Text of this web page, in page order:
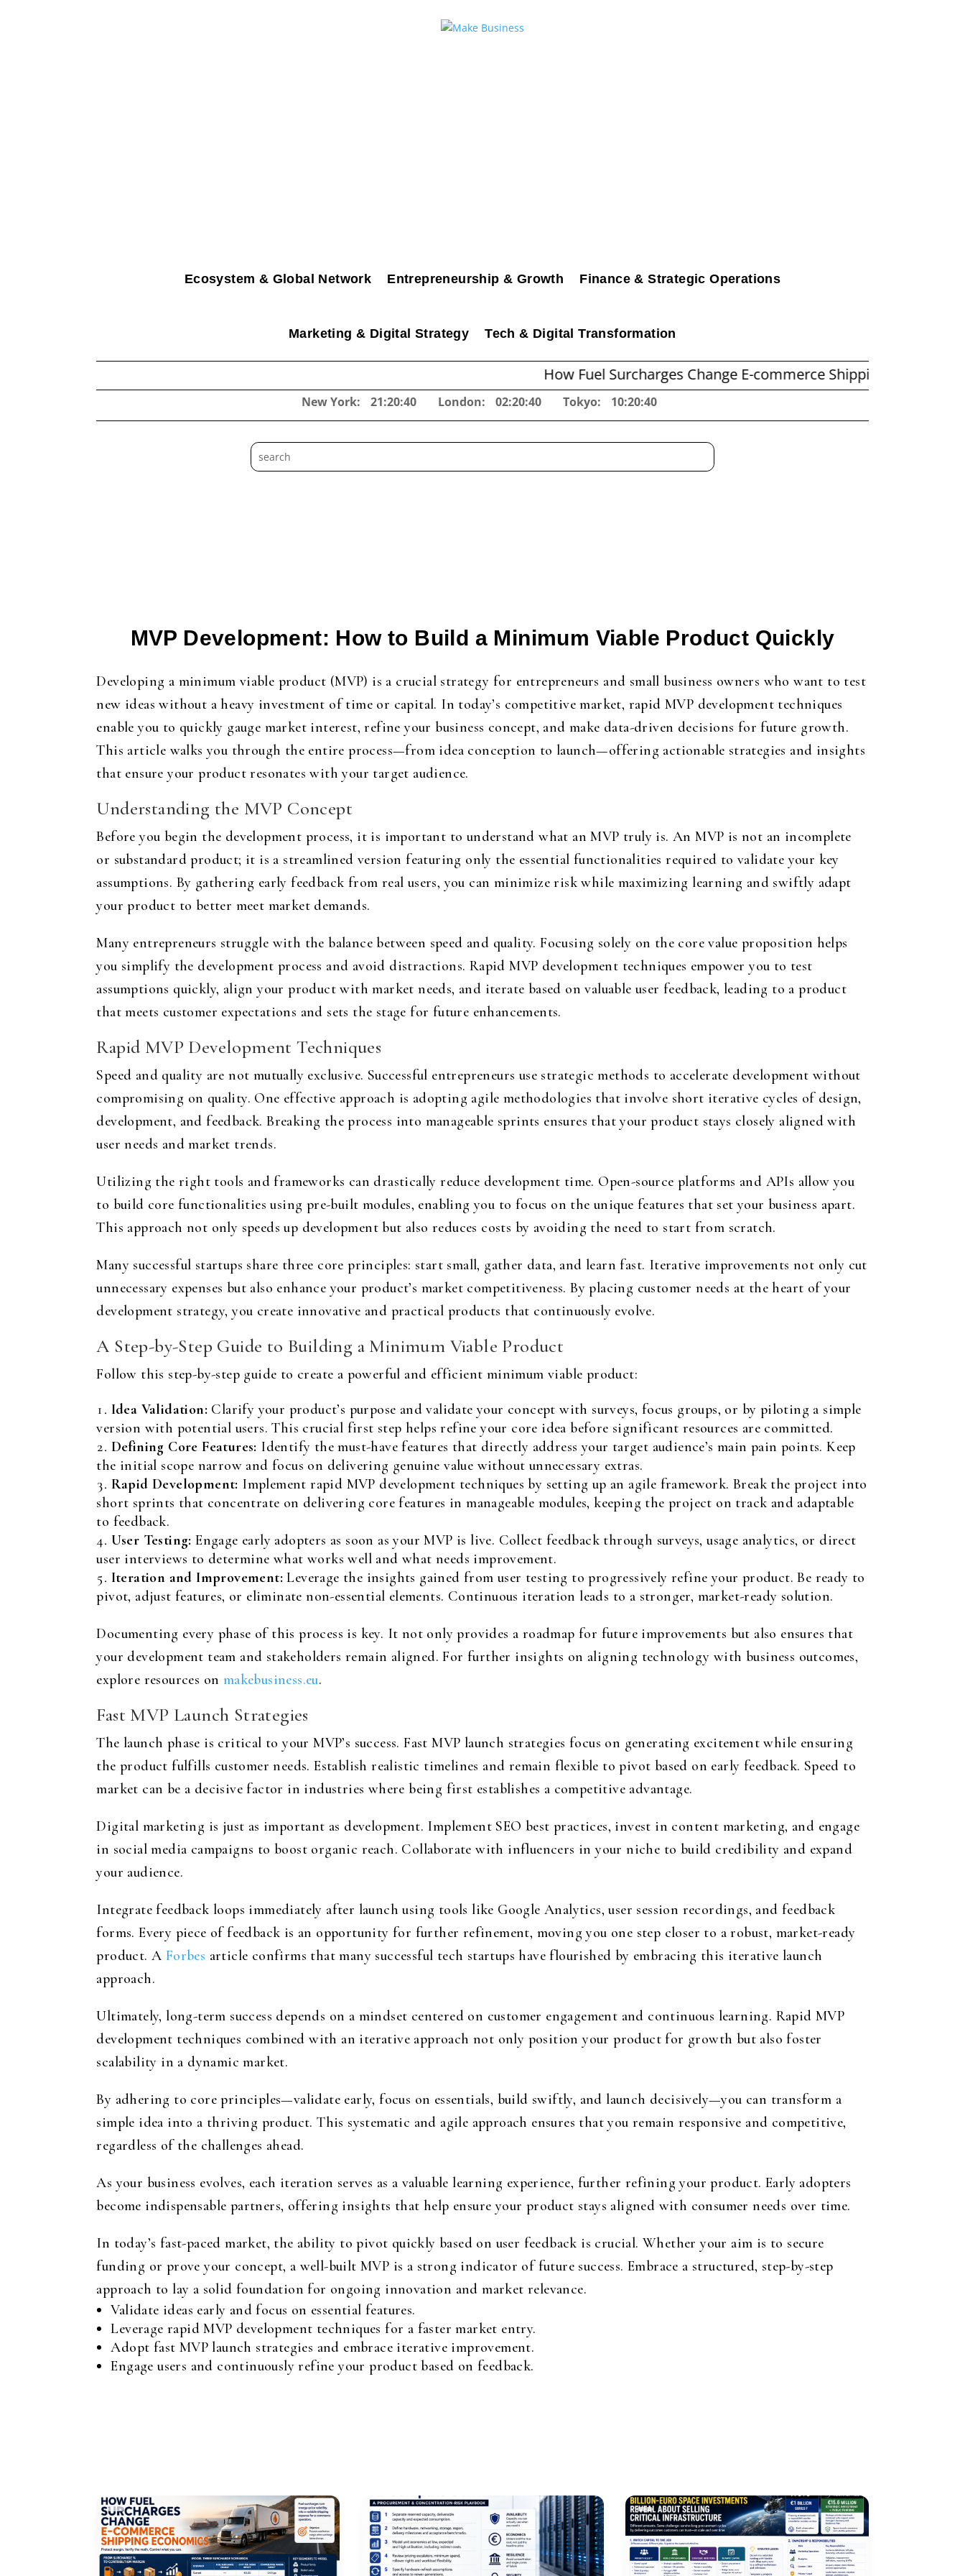
Ecosystem & Global Network Entrepreneurship & Growth Finance & Strategic Operations
Marketing & Digital Strategy Tech & Digital Transformation
How Fuel Surcharges Change E-commerce Shipping Economics
New York: 21:20:41 London: 02:20:41 Tokyo: 10:20:41
MVP Development: How to Build a Minimum Viable Product Quickly
Developing a minimum viable product (MVP) is a crucial strategy for entrepreneurs and small business owners who want to test
new ideas without a heavy investment of time or capital. In today’s competitive market, rapid MVP development techniques
enable you to quickly gauge market interest, refine your business concept, and make data-driven decisions for future growth.
This article walks you through the entire process—from idea conception to launch—offering actionable strategies and insights
that ensure your product resonates with your target audience.
Understanding the MVP Concept
Before you begin the development process, it is important to understand what an MVP truly is. An MVP is not an incomplete
or substandard product; it is a streamlined version featuring only the essential functionalities required to validate your key
assumptions. By gathering early feedback from real users, you can minimize risk while maximizing learning and swiftly adapt
your product to better meet market demands.
Many entrepreneurs struggle with the balance between speed and quality. Focusing solely on the core value proposition helps
you simplify the development process and avoid distractions. Rapid MVP development techniques empower you to test
assumptions quickly, align your product with market needs, and iterate based on valuable user feedback, leading to a product
that meets customer expectations and sets the stage for future enhancements.
Rapid MVP Development Techniques
Speed and quality are not mutually exclusive. Successful entrepreneurs use strategic methods to accelerate development without
compromising on quality. One effective approach is adopting agile methodologies that involve short iterative cycles of design,
development, and feedback. Breaking the process into manageable sprints ensures that your product stays closely aligned with
user needs and market trends.
Utilizing the right tools and frameworks can drastically reduce development time. Open-source platforms and APIs allow you
to build core functionalities using pre-built modules, enabling you to focus on the unique features that set your business apart.
This approach not only speeds up development but also reduces costs by avoiding the need to start from scratch.
Many successful startups share three core principles: start small, gather data, and learn fast. Iterative improvements not only cut
unnecessary expenses but also enhance your product’s market competitiveness. By placing customer needs at the heart of your
development strategy, you create innovative and practical products that continuously evolve.
A Step-by-Step Guide to Building a Minimum Viable Product
Follow this step-by-step guide to create a powerful and efficient minimum viable product:
Idea Validation: Clarify your product’s purpose and validate your concept with surveys, focus groups, or by piloting a simple
version with potential users. This crucial first step helps refine your core idea before significant resources are committed.
Defining Core Features: Identify the must-have features that directly address your target audience’s main pain points. Keep
the initial scope narrow and focus on delivering genuine value without unnecessary extras.
Rapid Development: Implement rapid MVP development techniques by setting up an agile framework. Break the project into
short sprints that concentrate on delivering core features in manageable modules, keeping the project on track and adaptable
to feedback.
User Testing: Engage early adopters as soon as your MVP is live. Collect feedback through surveys, usage analytics, or direct
user interviews to determine what works well and what needs improvement.
Iteration and Improvement: Leverage the insights gained from user testing to progressively refine your product. Be ready to
pivot, adjust features, or eliminate non-essential elements. Continuous iteration leads to a stronger, market-ready solution.
Documenting every phase of this process is key. It not only provides a roadmap for future improvements but also ensures that
your development team and stakeholders remain aligned. For further insights on aligning technology with business outcomes,
explore resources on makebusiness.eu.
Fast MVP Launch Strategies
The launch phase is critical to your MVP’s success. Fast MVP launch strategies focus on generating excitement while ensuring
the product fulfills customer needs. Establish realistic timelines and remain flexible to pivot based on early feedback. Speed to
market can be a decisive factor in industries where being first establishes a competitive advantage.
Digital marketing is just as important as development. Implement SEO best practices, invest in content marketing, and engage
in social media campaigns to boost organic reach. Collaborate with influencers in your niche to build credibility and expand
your audience.
Integrate feedback loops immediately after launch using tools like Google Analytics, user session recordings, and feedback
forms. Every piece of feedback is an opportunity for further refinement, moving you one step closer to a robust, market-ready
product. A Forbes article confirms that many successful tech startups have flourished by embracing this iterative launch
approach.
Ultimately, long-term success depends on a mindset centered on customer engagement and continuous learning. Rapid MVP
development techniques combined with an iterative approach not only position your product for growth but also foster
scalability in a dynamic market.
By adhering to core principles—validate early, focus on essentials, build swiftly, and launch decisively—you can transform a
simple idea into a thriving product. This systematic and agile approach ensures that you remain responsive and competitive,
regardless of the challenges ahead.
As your business evolves, each iteration serves as a valuable learning experience, further refining your product. Early adopters
become indispensable partners, offering insights that help ensure your product stays aligned with consumer needs over time.
In today’s fast-paced market, the ability to pivot quickly based on user feedback is crucial. Whether your aim is to secure
funding or prove your concept, a well-built MVP is a strong indicator of future success. Embrace a structured, step-by-step
approach to lay a solid foundation for ongoing innovation and market relevance.
Validate ideas early and focus on essential features.
Leverage rapid MVP development techniques for a faster market entry.
Adopt fast MVP launch strategies and embrace iterative improvement.
Engage users and continuously refine your product based on feedback.